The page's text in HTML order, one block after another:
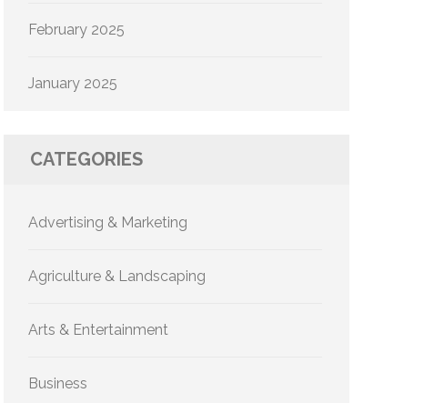
February 2025
January 2025
CATEGORIES
Advertising & Marketing
Agriculture & Landscaping
Arts & Entertainment
Business